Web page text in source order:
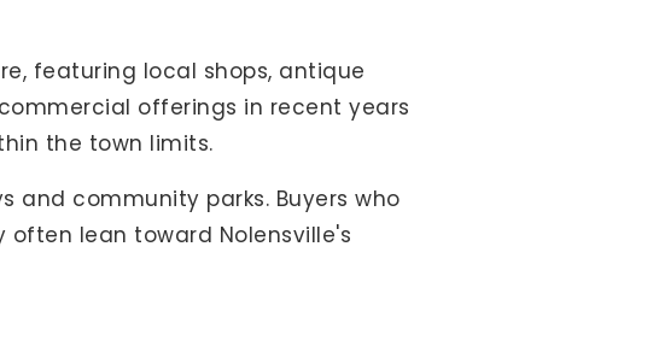
featuring local shops, antique
offerings in recent years
the town limits.
and community parks. Buyers who
lean toward Nolensville's